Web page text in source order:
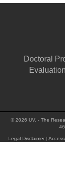
Doctoral
© 2026 UV. - The
Legal Disclaimer|